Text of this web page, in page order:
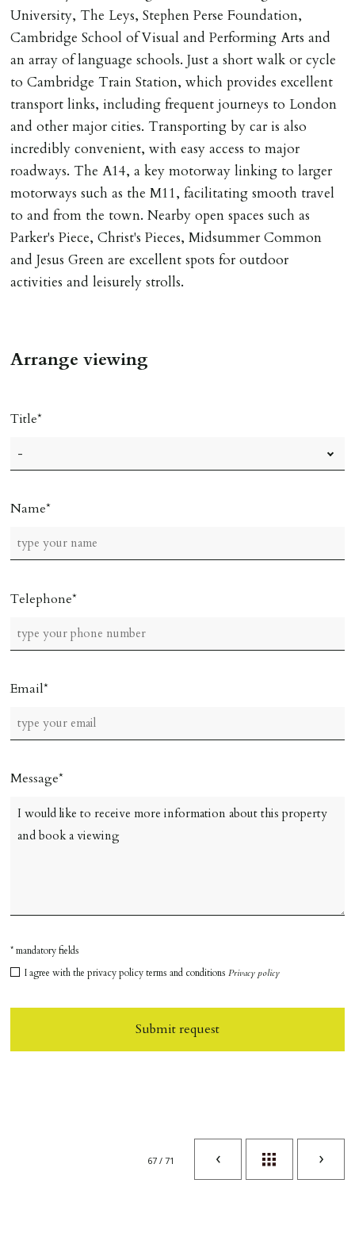
University, The Leys, Stephen Perse Foundation,
Cambridge School of Visual and Performing Arts and
an array of language schools. Just a short walk or cycle
to Cambridge Train Station, which provides excellent
transport links, including frequent journeys to London
and other major cities. Transporting by car is also
incredibly convenient, with easy access to major
roadways. The A14, a key motorway linking to larger
motorways such as the M11, facilitating smooth travel
to and from the town. Nearby open spaces such as
Parker's Piece, Christ's Pieces, Midsummer Common
and Jesus Green are excellent spots for outdoor
activities and leisurely strolls.
Arrange viewing
Title
Name
Telephone
Email
Message
* mandatory fields
I agree with the privacy policy terms and conditionsPrivacy policy
Submit request
67 / 71